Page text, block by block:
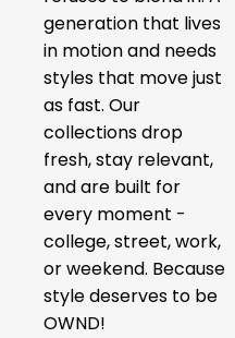
generation that lives
in motion and needs
styles that move just
as fast. Our
collections drop
fresh, stay relevant,
and are built for
every moment -
college, street, work,
or weekend. Because
style deserves to be
OWND!